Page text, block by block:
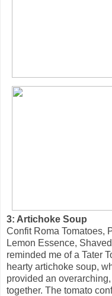
3: Artichoke Soup
Confit Roma Tomatoes,
Lemon Essence,
reminded me of a Tater
hearty artichoke soup,
provided an
together. The tomato